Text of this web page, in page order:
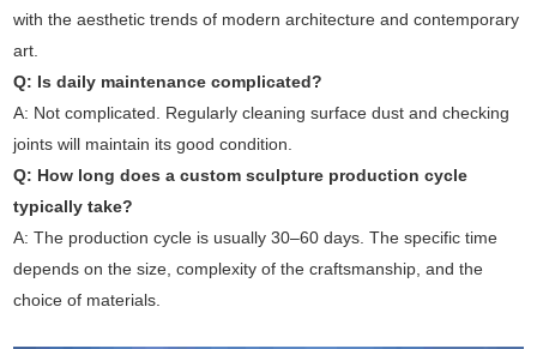
with the aesthetic trends of modern architecture and contemporary
art.
Q: Is daily maintenance complicated?
A: Not complicated. Regularly cleaning surface dust and checking
joints will maintain its good condition.
Q: How long does a custom sculpture production cycle
typically take?
A: The production cycle is usually 30–60 days. The specific time
depends on the size, complexity of the craftsmanship, and the
choice of materials.